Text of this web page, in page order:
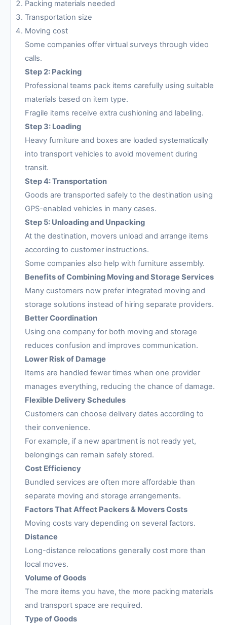
Packing materials needed
Transportation size
Moving cost
Some companies offer virtual surveys through video
calls.
Step 2: Packing
Professional teams pack items carefully using suitable
materials based on item type.
Fragile items receive extra cushioning and labeling.
Step 3: Loading
Heavy furniture and boxes are loaded systematically
into transport vehicles to avoid movement during
transit.
Step 4: Transportation
Goods are transported safely to the destination using
GPS-enabled vehicles in many cases.
Step 5: Unloading and Unpacking
At the destination, movers unload and arrange items
according to customer instructions.
Some companies also help with furniture assembly.
Benefits of Combining Moving and Storage Services
Many customers now prefer integrated moving and
storage solutions instead of hiring separate providers.
Better Coordination
Using one company for both moving and storage
reduces confusion and improves communication.
Lower Risk of Damage
Items are handled fewer times when one provider
manages everything, reducing the chance of damage.
Flexible Delivery Schedules
Customers can choose delivery dates according to
their convenience.
For example, if a new apartment is not ready yet,
belongings can remain safely stored.
Cost Efficiency
Bundled services are often more affordable than
separate moving and storage arrangements.
Factors That Affect Packers & Movers Costs
Moving costs vary depending on several factors.
Distance
Long-distance relocations generally cost more than
local moves.
Volume of Goods
The more items you have, the more packing materials
and transport space are required.
Type of Goods